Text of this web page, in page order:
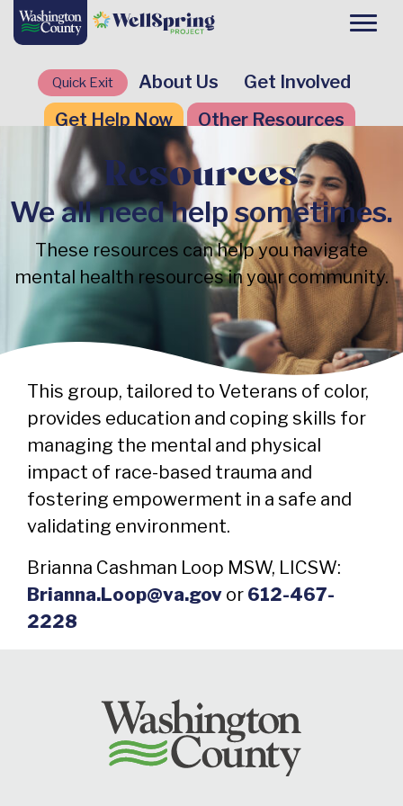
Quick Exit About Us
Get Involved
Get Help Now
Other Resources
Resources
We all need help sometimes.
These resources can help you navigate
mental health resources in your community.
This group, tailored to Veterans of color,
provides education and coping skills for
managing the mental and physical
impact of race-based trauma and
fostering empowerment in a safe and
validating environment.
Brianna Cashman Loop MSW, LICSW:
Brianna.Loop@va.gov or 612-467-
2228